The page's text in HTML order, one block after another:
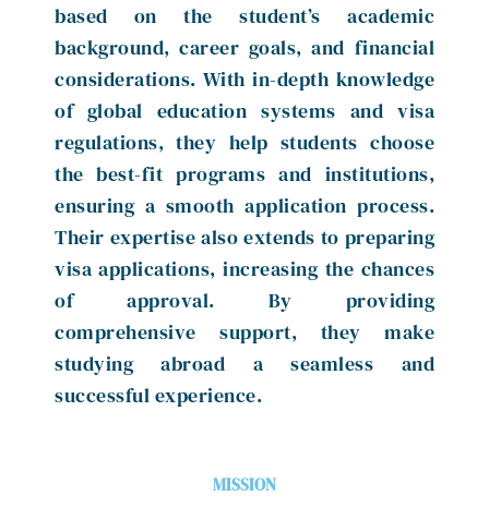
based on the student’s academic
background, career goals, and financial
considerations. With in-depth knowledge
of global education systems and visa
regulations, they help students choose
the best-fit programs and institutions,
ensuring a smooth application process.
Their expertise also extends to preparing
visa applications, increasing the chances
of approval. By providing
comprehensive support, they make
studying abroad a seamless and
successful experience.
MISSION